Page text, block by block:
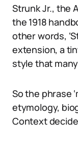
Strunk Jr., the
the 1918
other words,
extension, a
style that
So the phrase
etymology,
Context